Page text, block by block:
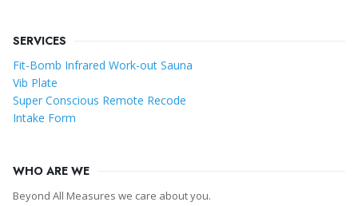
SERVICES
Fit-Bomb Infrared Work-out Sauna
Vib Plate
Super Conscious Remote Recode
Intake Form
WHO ARE WE
Beyond All Measures we care about you.